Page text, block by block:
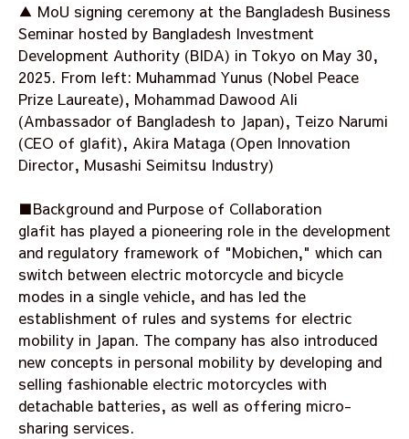
▲ MoU signing ceremony at the Bangladesh Business
Seminar hosted by Bangladesh Investment
Development Authority (BIDA) in Tokyo on May 30,
2025. From left: Muhammad Yunus (Nobel Peace
Prize Laureate), Mohammad Dawood Ali
(Ambassador of Bangladesh to Japan), Teizo Narumi
(CEO of glafit), Akira Mataga (Open Innovation
Director, Musashi Seimitsu Industry)
■Background and Purpose of Collaboration
glafit has played a pioneering role in the development
and regulatory framework of "Mobichen," which can
switch between electric motorcycle and bicycle
modes in a single vehicle, and has led the
establishment of rules and systems for electric
mobility in Japan. The company has also introduced
new concepts in personal mobility by developing and
selling fashionable electric motorcycles with
detachable batteries, as well as offering micro-
sharing services.